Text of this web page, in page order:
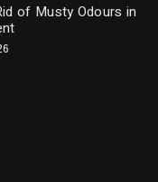
of Musty Odours in